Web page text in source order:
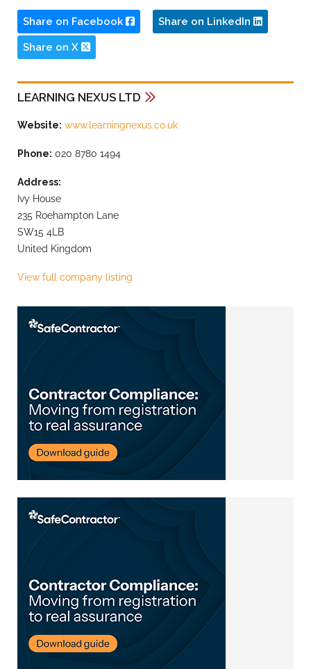
Share on Facebook Share on LinkedIn
Share on X
LEARNING NEXUS LTD
Website: www.learningnexus.co.uk
Phone: 020 8780 1494
Address:
Ivy House
235 Roehampton Lane
SW15 4LB
United Kingdom
View full company listing